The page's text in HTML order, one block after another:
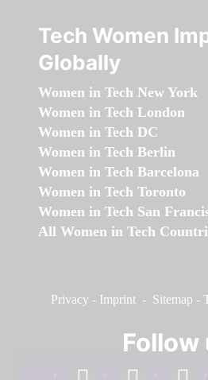
Tech Women
Globally
Women in Tech New York
Women in Tech London
Women in Tech DC
Women in Tech Berlin
Women in Tech Barcelona
Women in Tech Toronto
Women in Tech San
All Women in Tech
Privacy - Imprint - Sitemap -
Follow